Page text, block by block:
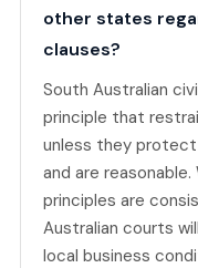
other states
clauses?
South Australian
principle that
unless they
and are
principles are
Australian courts
local business